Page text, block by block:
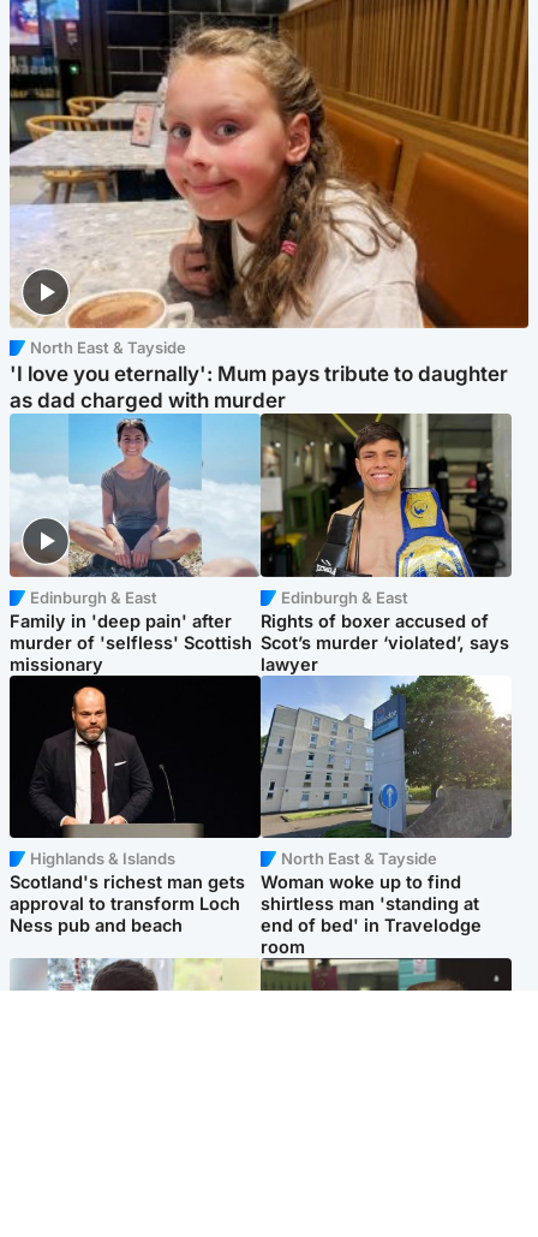
North East & Tayside
'I love you eternally': Mum pays tribute to daughter
as dad charged with murder
Edinburgh & East
Family in 'deep pain' after
murder of 'selfless' Scottish
missionary
Edinburgh & East
Rights of boxer accused of
Scot’s murder ‘violated’, says
lawyer
Highlands & Islands
Scotland's richest man gets
approval to transform Loch
Ness pub and beach
North East & Tayside
Woman woke up to find
shirtless man 'standing at
end of bed' in Travelodge
room